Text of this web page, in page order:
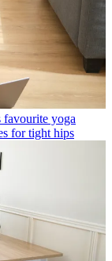
favourite yoga
for tight hips